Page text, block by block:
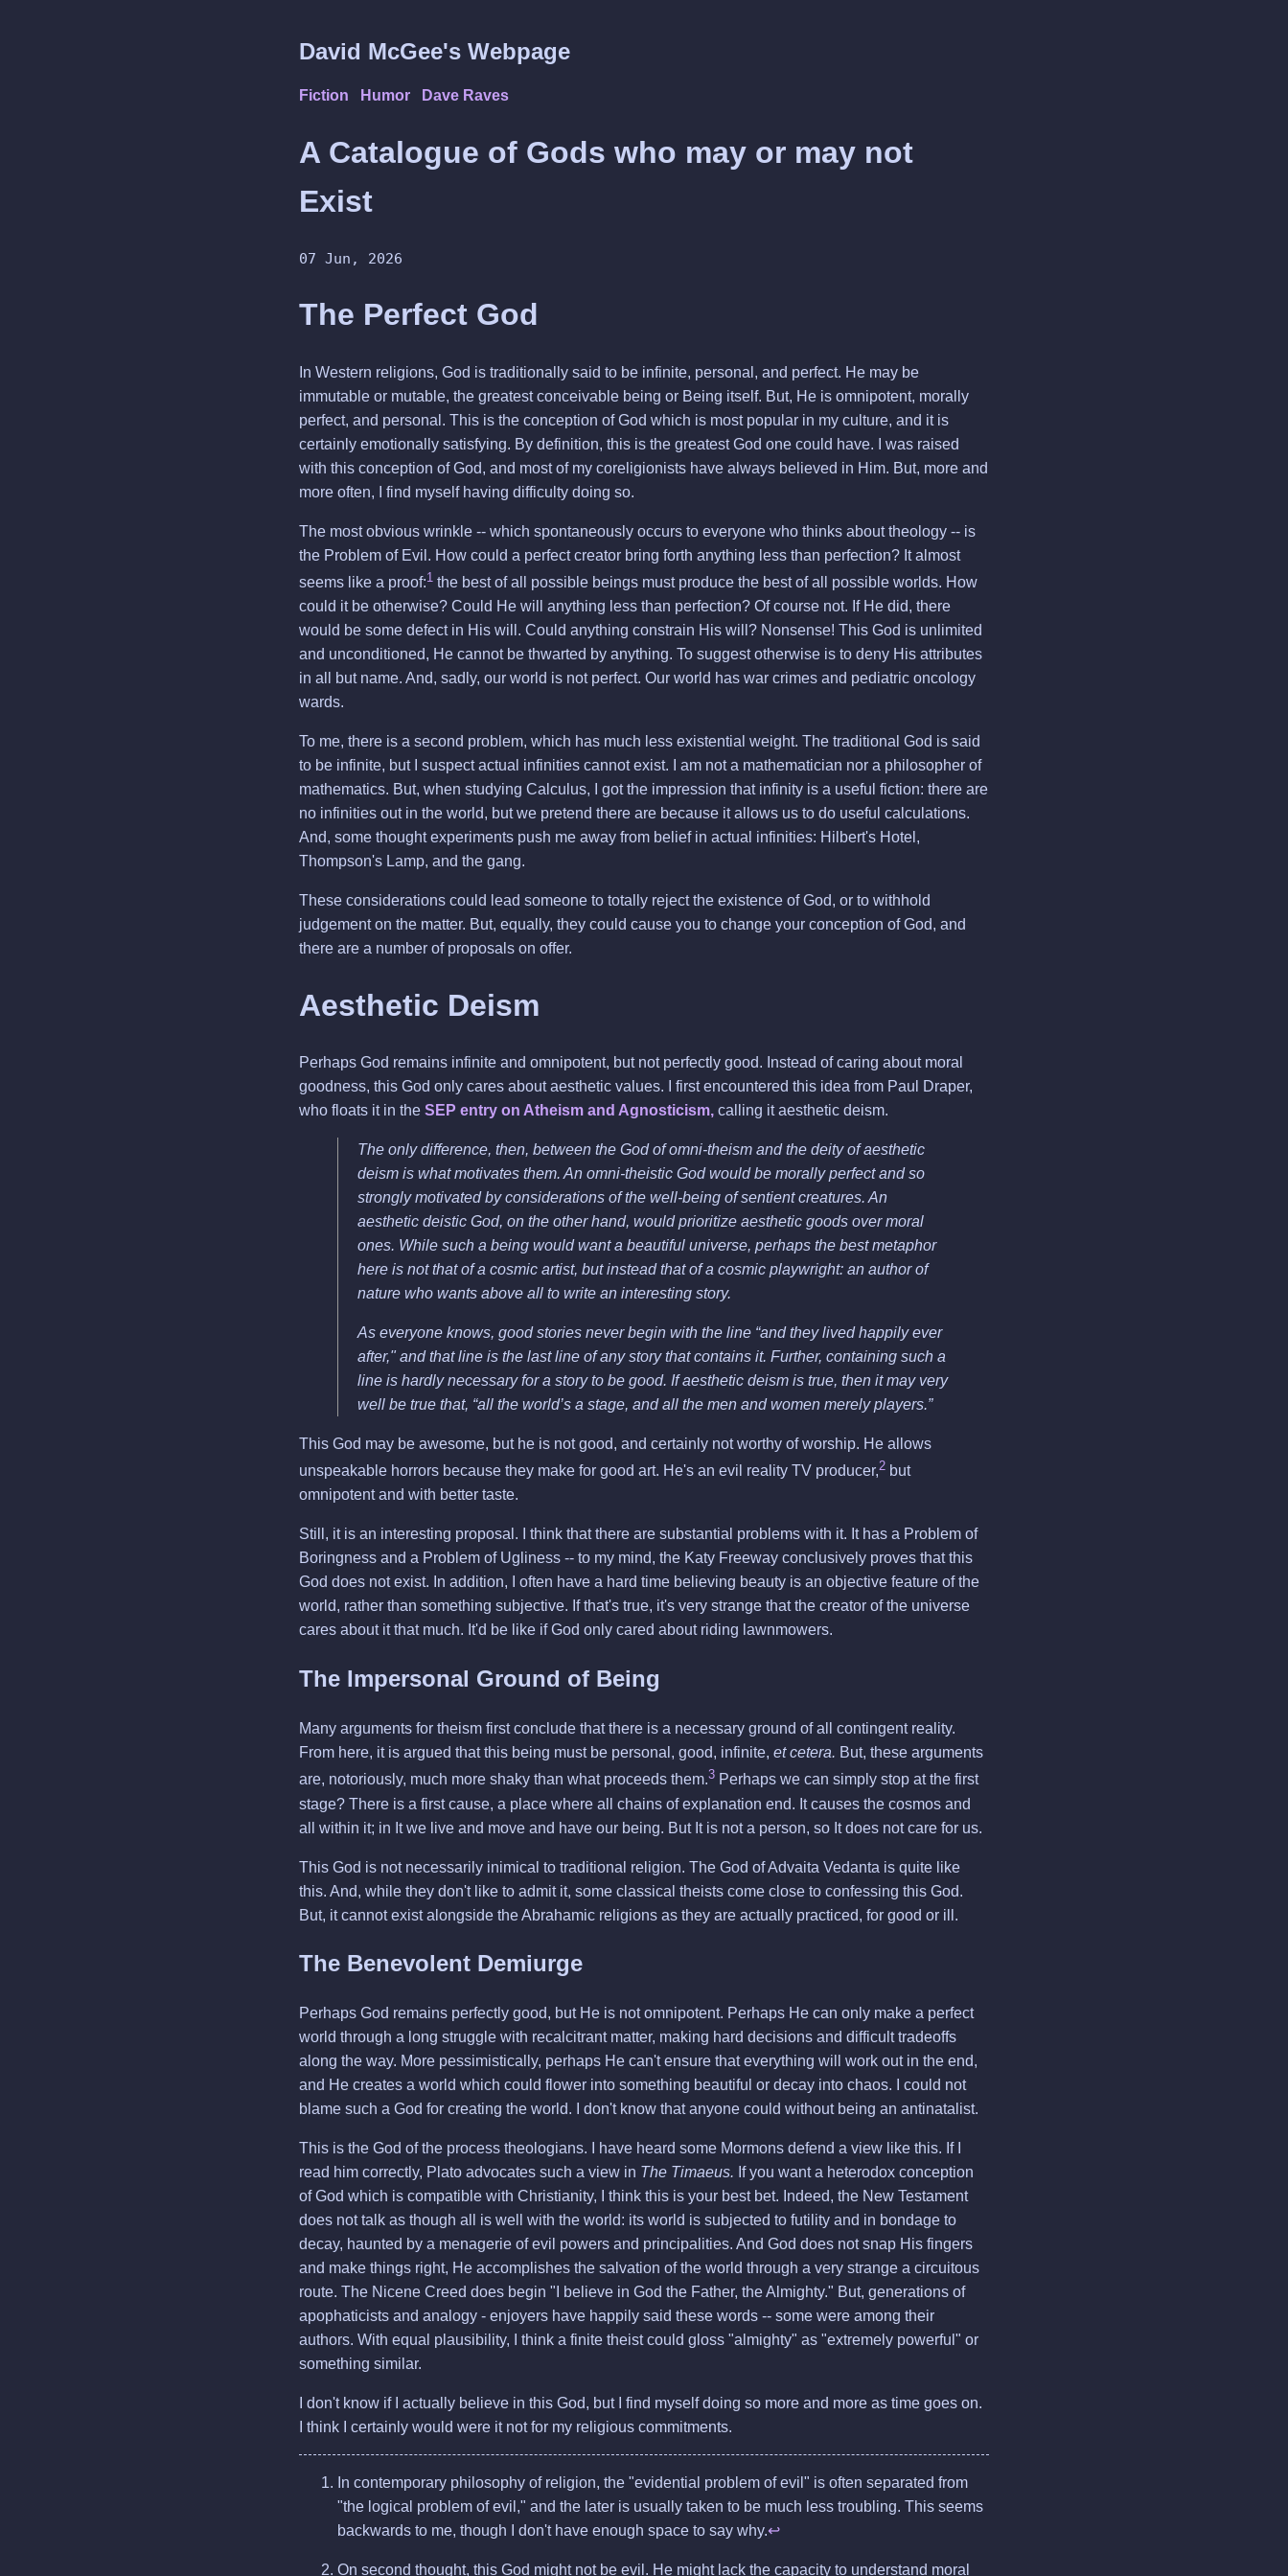
David McGee's Webpage
Fiction Humor Dave Raves
A Catalogue of Gods who may or may not
Exist
07 Jun, 2026
The Perfect God
In Western religions, God is traditionally said to be infinite, personal, and perfect. He may be
immutable or mutable, the greatest conceivable being or Being itself. But, He is omnipotent, morally
perfect, and personal. This is the conception of God which is most popular in my culture, and it is
certainly emotionally satisfying. By definition, this is the greatest God one could have. I was raised
with this conception of God, and most of my coreligionists have always believed in Him. But, more and
more often, I find myself having difficulty doing so.
The most obvious wrinkle -- which spontaneously occurs to everyone who thinks about theology -- is
the Problem of Evil. How could a perfect creator bring forth anything less than perfection? It almost
seems like a proof:1 the best of all possible beings must produce the best of all possible worlds. How
could it be otherwise? Could He will anything less than perfection? Of course not. If He did, there
would be some defect in His will. Could anything constrain His will? Nonsense! This God is unlimited
and unconditioned, He cannot be thwarted by anything. To suggest otherwise is to deny His attributes
in all but name. And, sadly, our world is not perfect. Our world has war crimes and pediatric oncology
wards.
To me, there is a second problem, which has much less existential weight. The traditional God is said
to be infinite, but I suspect actual infinities cannot exist. I am not a mathematician nor a philosopher of
mathematics. But, when studying Calculus, I got the impression that infinity is a useful fiction: there are
no infinities out in the world, but we pretend there are because it allows us to do useful calculations.
And, some thought experiments push me away from belief in actual infinities: Hilbert's Hotel,
Thompson's Lamp, and the gang.
These considerations could lead someone to totally reject the existence of God, or to withhold
judgement on the matter. But, equally, they could cause you to change your conception of God, and
there are a number of proposals on offer.
Aesthetic Deism
Perhaps God remains infinite and omnipotent, but not perfectly good. Instead of caring about moral
goodness, this God only cares about aesthetic values. I first encountered this idea from Paul Draper,
who floats it in the SEP entry on Atheism and Agnosticism, calling it aesthetic deism.
The only difference, then, between the God of omni-theism and the deity of aesthetic
deism is what motivates them. An omni-theistic God would be morally perfect and so
strongly motivated by considerations of the well-being of sentient creatures. An
aesthetic deistic God, on the other hand, would prioritize aesthetic goods over moral
ones. While such a being would want a beautiful universe, perhaps the best metaphor
here is not that of a cosmic artist, but instead that of a cosmic playwright: an author of
nature who wants above all to write an interesting story.
As everyone knows, good stories never begin with the line “and they lived happily ever
after," and that line is the last line of any story that contains it. Further, containing such a
line is hardly necessary for a story to be good. If aesthetic deism is true, then it may very
well be true that, “all the world’s a stage, and all the men and women merely players.”
This God may be awesome, but he is not good, and certainly not worthy of worship. He allows
unspeakable horrors because they make for good art. He's an evil reality TV producer,2 but
omnipotent and with better taste.
Still, it is an interesting proposal. I think that there are substantial problems with it. It has a Problem of
Boringness and a Problem of Ugliness -- to my mind, the Katy Freeway conclusively proves that this
God does not exist. In addition, I often have a hard time believing beauty is an objective feature of the
world, rather than something subjective. If that's true, it's very strange that the creator of the universe
cares about it that much. It'd be like if God only cared about riding lawnmowers.
The Impersonal Ground of Being
Many arguments for theism first conclude that there is a necessary ground of all contingent reality.
From here, it is argued that this being must be personal, good, infinite, et cetera. But, these arguments
are, notoriously, much more shaky than what proceeds them.3 Perhaps we can simply stop at the first
stage? There is a first cause, a place where all chains of explanation end. It causes the cosmos and
all within it; in It we live and move and have our being. But It is not a person, so It does not care for us.
This God is not necessarily inimical to traditional religion. The God of Advaita Vedanta is quite like
this. And, while they don't like to admit it, some classical theists come close to confessing this God.
But, it cannot exist alongside the Abrahamic religions as they are actually practiced, for good or ill.
The Benevolent Demiurge
Perhaps God remains perfectly good, but He is not omnipotent. Perhaps He can only make a perfect
world through a long struggle with recalcitrant matter, making hard decisions and difficult tradeoffs
along the way. More pessimistically, perhaps He can't ensure that everything will work out in the end,
and He creates a world which could flower into something beautiful or decay into chaos. I could not
blame such a God for creating the world. I don't know that anyone could without being an antinatalist.
This is the God of the process theologians. I have heard some Mormons defend a view like this. If I
read him correctly, Plato advocates such a view in The Timaeus. If you want a heterodox conception
of God which is compatible with Christianity, I think this is your best bet. Indeed, the New Testament
does not talk as though all is well with the world: its world is subjected to futility and in bondage to
decay, haunted by a menagerie of evil powers and principalities. And God does not snap His fingers
and make things right, He accomplishes the salvation of the world through a very strange a circuitous
route. The Nicene Creed does begin "I believe in God the Father, the Almighty." But, generations of
apophaticists and analogy - enjoyers have happily said these words -- some were among their
authors. With equal plausibility, I think a finite theist could gloss "almighty" as "extremely powerful" or
something similar.
I don't know if I actually believe in this God, but I find myself doing so more and more as time goes on.
I think I certainly would were it not for my religious commitments.
In contemporary philosophy of religion, the "evidential problem of evil" is often separated from
"the logical problem of evil," and the later is usually taken to be much less troubling. This seems
backwards to me, though I don't have enough space to say why.↩
On second thought, this God might not be evil. He might lack the capacity to understand moral